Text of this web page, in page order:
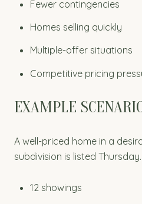
Fewer contingencies
Homes selling quickly
Multiple-offer situations
Competitive pricing
EXAMPLE
A well-priced home in a
subdivision is listed
12 showings